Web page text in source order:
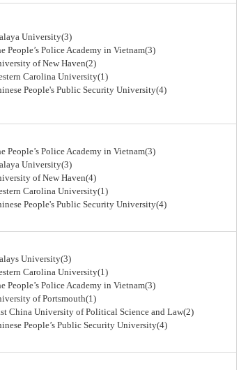
University(3)
People’s Police Academy in Vietnam(3)
of New Haven(2)
Carolina University(1)
People's Public Security University(4)
People’s Police Academy in Vietnam(3)
University(3)
of New Haven(4)
Carolina University(1)
People's Public Security University(4)
University(3)
Carolina University(1)
People’s Police Academy in Vietnam(3)
of Portsmouth(1)
China University of Political Science and Law(2)
People’s Public Security University(4)